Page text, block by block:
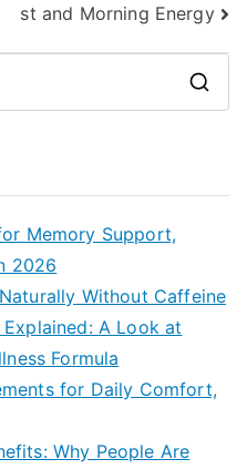
st and Morning Energy
Memory Support,
2026
Without Caffeine
A Look at
Formula
for Daily Comfort,
Why People Are